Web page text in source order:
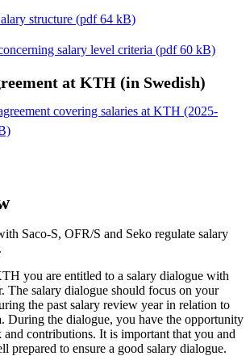
structure (pdf 64 kB)
salary level criteria (pdf 60 kB)
at KTH (in Swedish)
covering salaries at KTH (2025-
Saco-S, OFR/S and Seko regulate salary
you are entitled to a salary dialogue with
The salary dialogue should focus on your
the past salary review year in relation to
During the dialogue, you have the opportunity
contributions. It is important that you and
prepared to ensure a good salary dialogue.